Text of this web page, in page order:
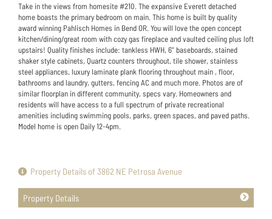
Take in the views from homesite #210. The expansive Everett detached
home boasts the primary bedroom on main. This home is built by quality
award winning Pahlisch Homes in Bend OR. You will love the open concept
kitchen/dining/great room with cozy gas fireplace and vaulted ceiling plus loft
upstairs! Quality finishes include: tankless HWH, 6'' baseboards, stained
shaker style cabinets, Quartz counters throughout, tile shower, stainless
steel appliances, luxury laminate plank flooring throughout main , floor,
bathrooms and laundry, gutters, fencing AC and much more. Photos are of
similar floorplan in different community, specs vary. Homeowners and
residents will have access to a full spectrum of private recreational
amenities including swimming pools, parks, green spaces, and paved paths.
Model home is open Daily 12-4pm.
Property Details of 3862 NE Petrosa Avenue
Property Details